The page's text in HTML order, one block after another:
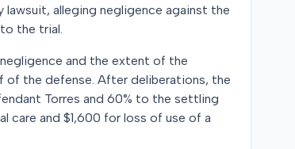
alleging negligence against the
the trial.
and the extent of the
of the defense. After deliberations, the
Torres and 60% to the settling
care and $1,600 for loss of use of a